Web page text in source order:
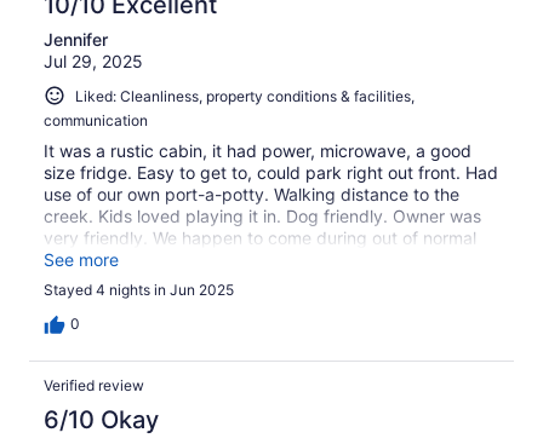
Jennifer
Jul 29, 2025
Liked: Cleanliness, property conditions & facilities,
communication
It was a rustic cabin, it had power, microwave, a good
size fridge. Easy to get to, could park right out front. Had
use of our own port-a-potty. Walking distance to the
creek. Kids loved playing it in. Dog friendly. Owner was
very friendly. We happen to come during out of normal
hot temps… but at night still very comfortable. WiFi is
only at the main house and had bring being our own
bedding, that was unclear on this site… but on the main
website it’s much more clear. Thanks again! If I ever
See more
Stayed 4 nights in Jun 2025
0
Verified review
6/10 Okay